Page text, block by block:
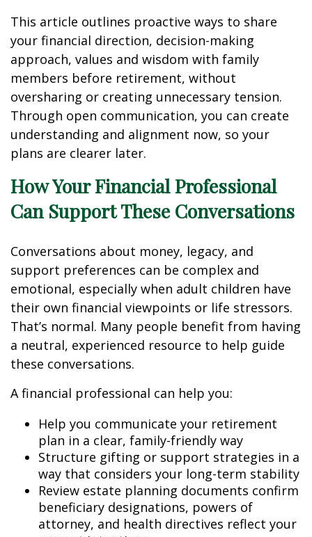
This article outlines proactive ways to share
your financial direction, decision-making
approach, values and wisdom with family
members before retirement, without
oversharing or creating unnecessary tension.
Through open communication, you can create
understanding and alignment now, so your
plans are clearer later.
How Your Financial Professional
Can Support These Conversations
Conversations about money, legacy, and
support preferences can be complex and
emotional, especially when adult children have
their own financial viewpoints or life stressors.
That’s normal. Many people benefit from having
a neutral, experienced resource to help guide
these conversations.
A financial professional can help you:
Help you communicate your retirement
plan in a clear, family-friendly way
Structure gifting or support strategies in a
way that considers your long-term stability
Review estate planning documents confirm
beneficiary designations, powers of
attorney, and health directives reflect your